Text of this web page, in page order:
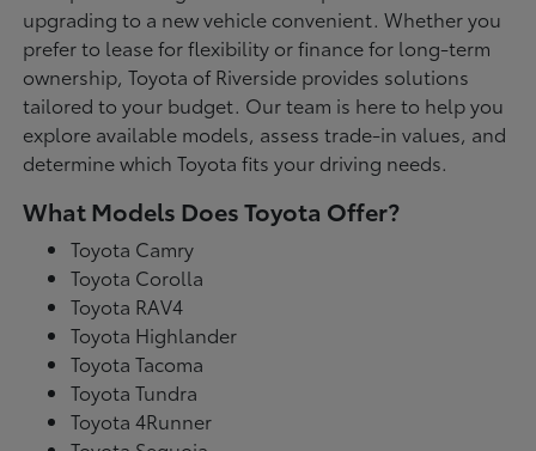
upgrading to a new vehicle convenient. Whether you
prefer to lease for flexibility or finance for long-term
ownership, Toyota of Riverside provides solutions
tailored to your budget. Our team is here to help you
explore available models, assess trade-in values, and
determine which Toyota fits your driving needs.
What Models Does Toyota Offer?
Toyota Camry
Toyota Corolla
Toyota RAV4
Toyota Highlander
Toyota Tacoma
Toyota Tundra
Toyota 4Runner